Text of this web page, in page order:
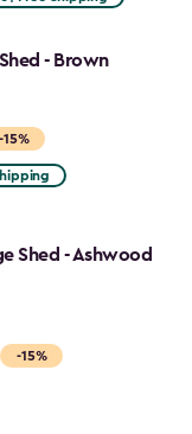
- Brown
-15%
Shed - Ashwood
-15%